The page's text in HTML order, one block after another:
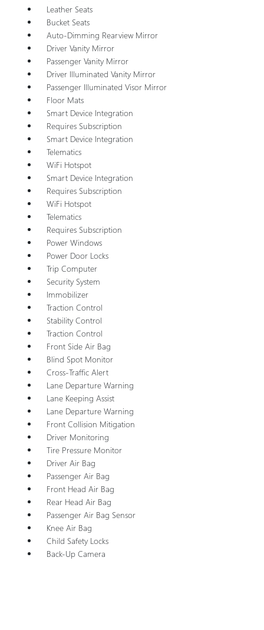
Leather Seats
Bucket Seats
Auto-Dimming Rearview Mirror
Driver Vanity Mirror
Passenger Vanity Mirror
Driver Illuminated Vanity Mirror
Passenger Illuminated Visor Mirror
Floor Mats
Smart Device Integration
Requires Subscription
Smart Device Integration
Telematics
WiFi Hotspot
Smart Device Integration
Requires Subscription
WiFi Hotspot
Telematics
Requires Subscription
Power Windows
Power Door Locks
Trip Computer
Security System
Immobilizer
Traction Control
Stability Control
Traction Control
Front Side Air Bag
Blind Spot Monitor
Cross-Traffic Alert
Lane Departure Warning
Lane Keeping Assist
Lane Departure Warning
Front Collision Mitigation
Driver Monitoring
Tire Pressure Monitor
Driver Air Bag
Passenger Air Bag
Front Head Air Bag
Rear Head Air Bag
Passenger Air Bag Sensor
Knee Air Bag
Child Safety Locks
Back-Up Camera